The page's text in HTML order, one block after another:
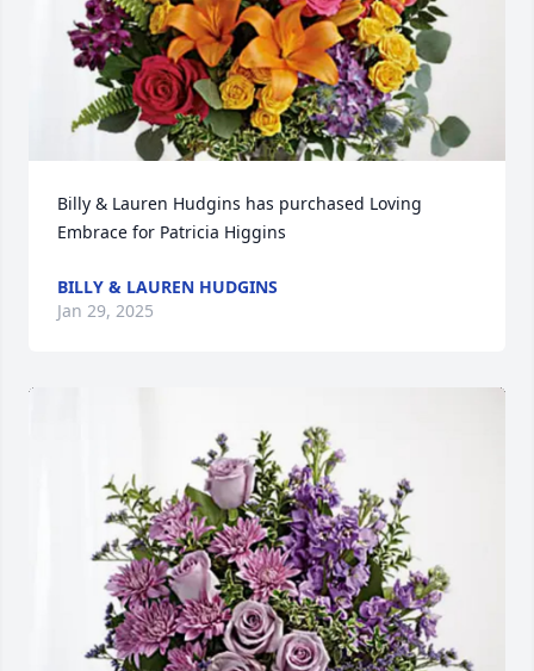
Billy & Lauren Hudgins has purchased Loving
Embrace for Patricia Higgins
BILLY & LAUREN HUDGINS
Jan 29, 2025